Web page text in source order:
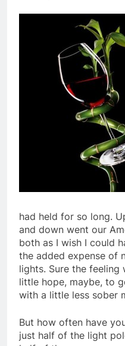
had held for so long.
and down went our
both as I wish I could
the added expense of
lights. Sure the
little hope, maybe, to
with a little less sober
But how often have
just half of the light